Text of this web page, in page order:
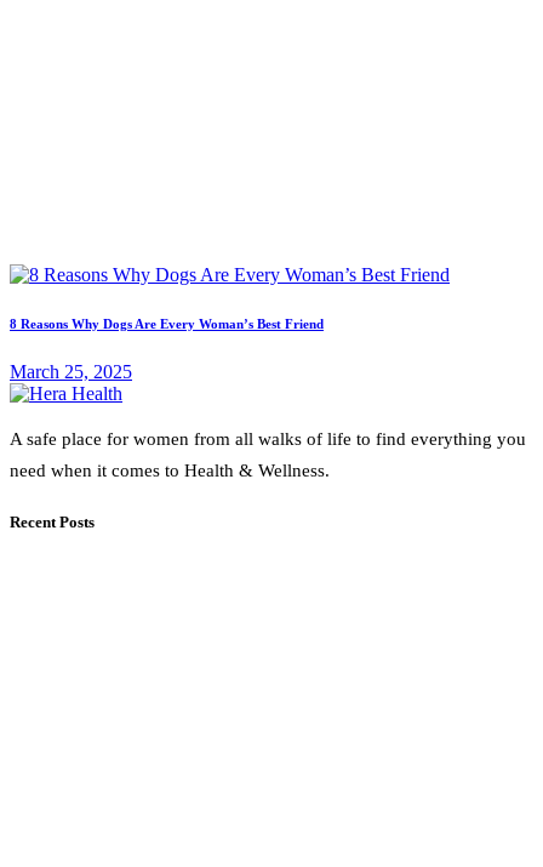
8 Reasons Why Dogs Are Every Woman’s Best Friend
March 25, 2025
A safe place for women from all walks of life to find everything you
need when it comes to Health & Wellness.
Recent Posts